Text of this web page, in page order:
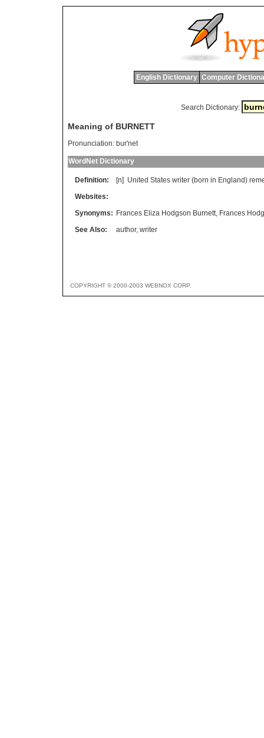
English Dictionary Computer
Search Dictionary:
Meaning of BURNETT
Pronunciation: bur'net
WordNet Dictionary
Definition: [n] United States writer (born in England)
Websites:
Synonyms: Frances Eliza Hodgson Burnett, Frances
See Also:
author, writer
COPYRIGHT © 2000-2003 WEBNOX CORP.